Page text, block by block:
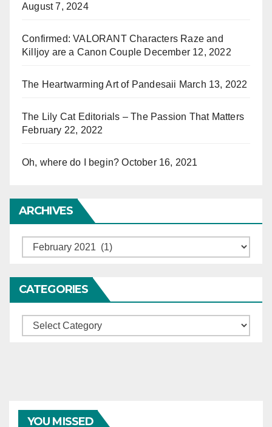
August 7, 2024
Confirmed: VALORANT Characters Raze and
Killjoy are a Canon Couple December 12, 2022
The Heartwarming Art of Pandesaii March 13, 2022
The Lily Cat Editorials – The Passion That Matters
February 22, 2022
Oh, where do I begin? October 16, 2021
ARCHIVES
Archives
CATEGORIES
Categories
YOU MISSED